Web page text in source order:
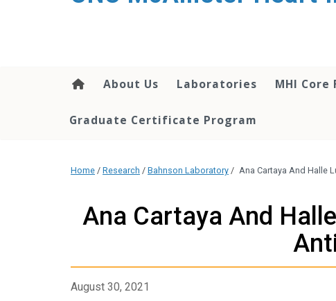
About Us Laboratories MHI
Graduate Certificate Program
Home / Research / Bahnson Laboratory / Ana Cartaya And Halle
Ana Cartaya And
August 30, 2021